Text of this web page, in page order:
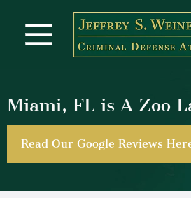
Miami, FL is A Zoo
Read Our Google Reviews